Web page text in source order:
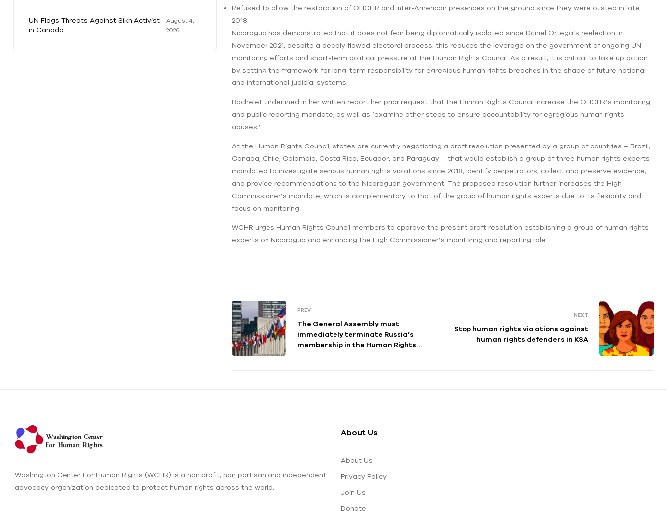
Refused to allow the restoration of OHCHR and Inter-American presences on the ground since they were ousted in late
2018.
Nicaragua has demonstrated that it does not fear being diplomatically isolated since Daniel Ortega’s reelection in
November 2021, despite a deeply flawed electoral process: this reduces the leverage on the government of ongoing UN
monitoring efforts and short-term political pressure at the Human Rights Council. As a result, it is critical to take up action
by setting the framework for long-term responsibility for egregious human rights breaches in the shape of future national
and international judicial systems.
Bachelet underlined in her written report her prior request that the Human Rights Council increase the OHCHR’s monitoring
and public reporting mandate, as well as ‘examine other steps to ensure accountability for egregious human rights
abuses.’
At the Human Rights Council, states are currently negotiating a draft resolution presented by a group of countries – Brazil,
Canada, Chile, Colombia, Costa Rica, Ecuador, and Paraguay – that would establish a group of three human rights experts
mandated to investigate serious human rights violations since 2018, identify perpetrators, collect and preserve evidence,
and provide recommendations to the Nicaraguan government. The proposed resolution further increases the High
Commissioner’s mandate, which is complementary to that of the group of human rights experts due to its flexibility and
focus on monitoring.
WCHR urges Human Rights Council members to approve the present draft resolution establishing a group of human rights
experts on Nicaragua and enhancing the High Commissioner’s monitoring and reporting role.
PREV
The General Assembly must
immediately terminate Russia’s
membership in the Human Rights
NEXT
Stop human rights violations against
human rights defenders in KSA
UN Flags Threats Against Sikh Activist
in Canada
August 4,
2026
Washington Center For Human Rights (WCHR) is a non profit, non partisan and independent
advocacy organization dedicated to protect human rights across the world.
About Us
About Us
Privacy Policy
Join Us
Donate